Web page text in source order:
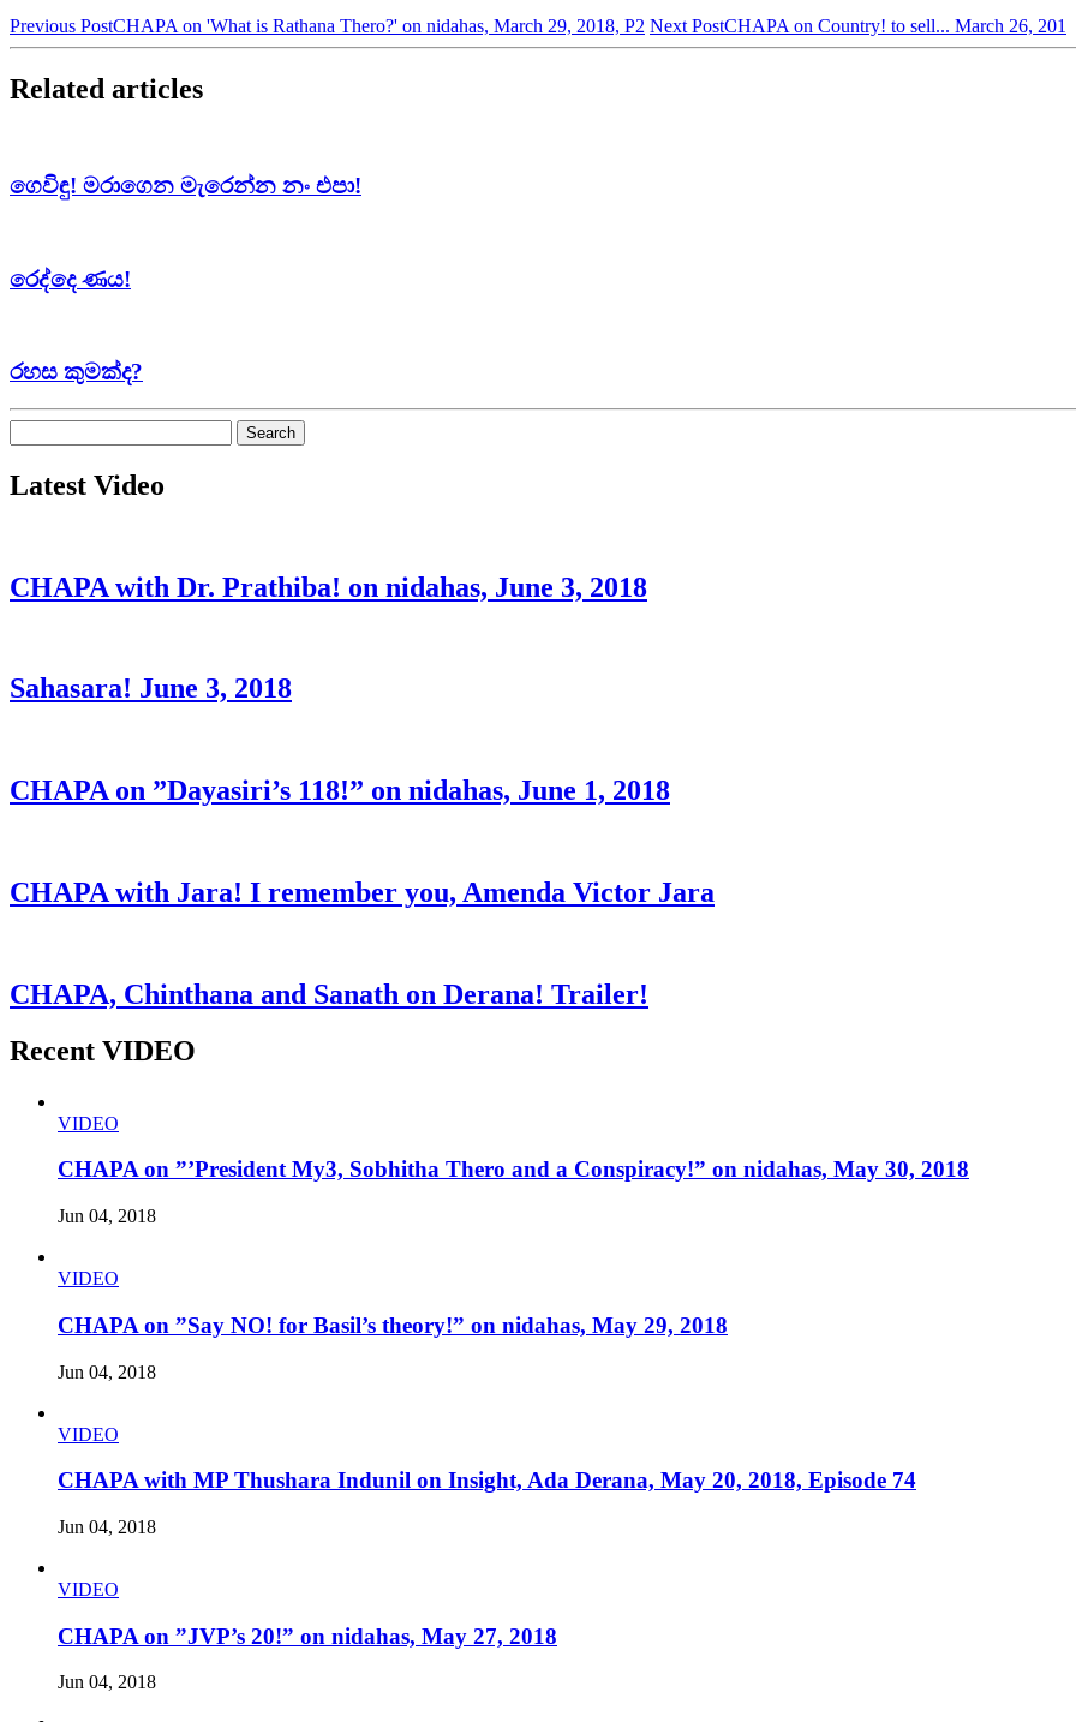
Previous PostCHAPA on 'What is Rathana Thero?' on nidahas, March 29, 2018, P2 Next PostCHAPA on Country! to sell... March 26, 201
Related articles
ගෙවිඳු! මරාගෙන මැරෙන්න නං එපා!
රෙද්දෙ ණය!
රහස කුමක්ද?
for:
Latest Video
CHAPA with Dr. Prathiba! on nidahas, June 3, 2018
Sahasara! June 3, 2018
CHAPA on ”Dayasiri’s 118!” on nidahas, June 1, 2018
CHAPA with Jara! I remember you, Amenda Victor Jara
CHAPA, Chinthana and Sanath on Derana! Trailer!
Recent VIDEO
VIDEO
CHAPA on ”’President My3, Sobhitha Thero and a Conspiracy!” on nidahas, May 30, 2018
Jun 04, 2018
VIDEO
CHAPA on ”Say NO! for Basil’s theory!” on nidahas, May 29, 2018
Jun 04, 2018
VIDEO
CHAPA with MP Thushara Indunil on Insight, Ada Derana, May 20, 2018, Episode 74
Jun 04, 2018
VIDEO
CHAPA on ”JVP’s 20!” on nidahas, May 27, 2018
Jun 04, 2018